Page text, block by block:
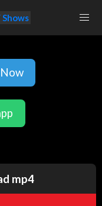
Shows
mp4